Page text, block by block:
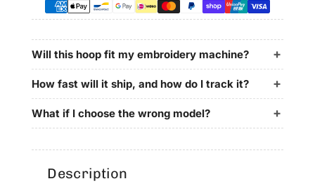
Hoop
8.7″x5″
|
220x130mm
for
britex
Embroidery
Machines
Hoop
8.7″x5″
|
220x130mm
for
britex
Embroidery
Machines
Will this hoop fit my embroidery machine?
How fast will it ship, and how do I track it?
What if I choose the wrong model?
Description